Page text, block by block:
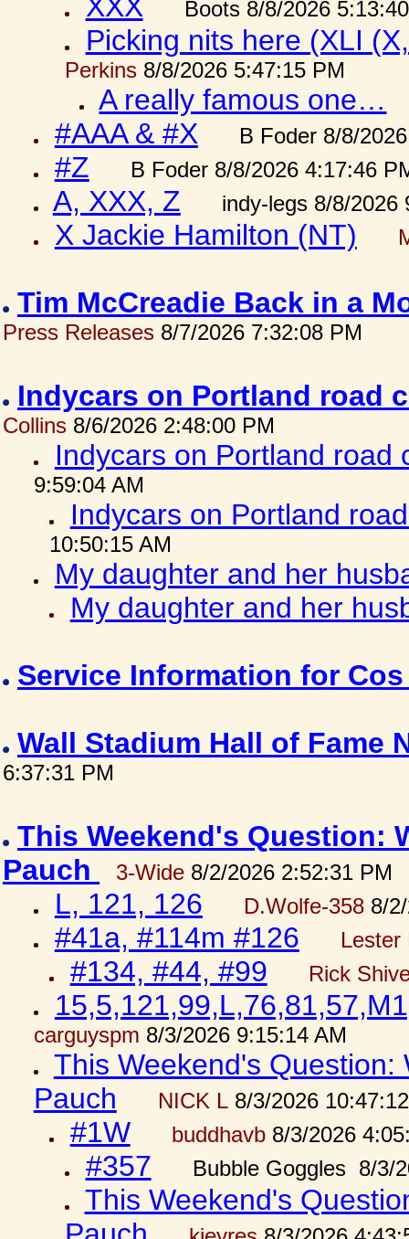
Boots 8/8/2026
Picking nits here (XLI
Perkins8/8/2026 5:47:15 PM
A really famous one…
#AAA & #X
B Foder 8/8/
#Z B Foder 8/8/2026 4:17:46
A, XXX, Z indy-legs 8/8/2026
X Jackie Hamilton (NT)
Tim McCreadie Back in a
Press Releases 8/7/2026 7:32:08 PM
Indycars on Portland road
Collins 8/6/2026 2:48:00 PM
Indycars on Portland
9:59:04 AM
Indycars on Portland
10:50:15 AM
My daughter and her
My daughter and her
Service Information for
Wall Stadium Hall of Fame
6:37:31 PM
This Weekend's Question:
Pauch
3-Wide 8/2/2026 2:52:31 PM
L, 121, 126 D.Wolfe-3588/2/
#41a, #114m #126 Lester
#134, #44, #99 Rick
carguyspm 8/3/2026 9:15:14 AM
This Weekend's
Pauch
NICK L8/3/2026
#1W buddhavb8/3/2026
#357 Bubble Goggles 8/3/
This Weekend's